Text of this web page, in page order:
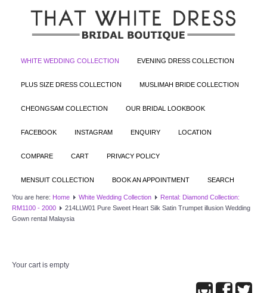
WHITE WEDDING COLLECTION EVENING DRESS COLLECTION
PLUS SIZE DRESS COLLECTION MUSLIMAH BRIDE COLLECTION
CHEONGSAM COLLECTION OUR BRIDAL LOOKBOOK
FACEBOOK INSTAGRAM ENQUIRY LOCATION
COMPARE CART PRIVACY POLICY
MENSUIT COLLECTION BOOK AN APPOINTMENT SEARCH
You are here: Home White Wedding Collection
Rental: Diamond Collection:
RM1100 - 2000
214LLW01 Pure Sweet Heart Silk Satin Trumpet illusion Wedding
Gown rental Malaysia
Your cart is empty